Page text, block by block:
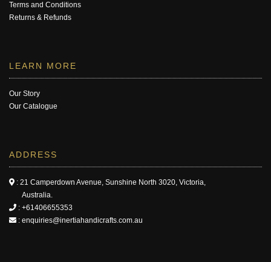
Terms and Conditions
Returns & Refunds
LEARN MORE
Our Story
Our Catalogue
ADDRESS
: 21 Camperdown Avenue, Sunshine North 3020, Victoria,
Australia.
: +61406655353
: enquiries@inertiahandicrafts.com.au